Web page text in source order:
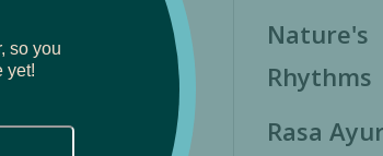
Nature's
Rhythms
Rasa
so you
yet!